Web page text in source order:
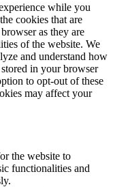
while you
cookies that are
as they are
of the website. We
and understand how
in your browser
to opt-out of these
may affect your
the website to
functionalities and